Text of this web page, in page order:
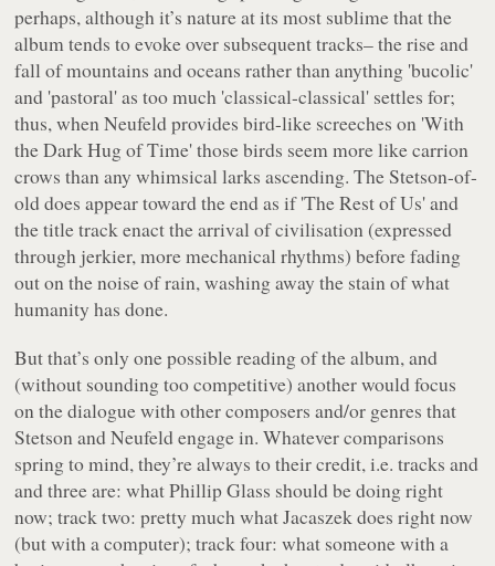
perhaps, although it’s nature at its most sublime that the
album tends to evoke over subsequent tracks– the rise and
fall of mountains and oceans rather than anything 'bucolic'
and 'pastoral' as too much 'classical-classical' settles for;
thus, when Neufeld provides bird-like screeches on 'With
the Dark Hug of Time' those birds seem more like carrion
crows than any whimsical larks ascending. The Stetson-of-
old does appear toward the end as if 'The Rest of Us' and
the title track enact the arrival of civilisation (expressed
through jerkier, more mechanical rhythms) before fading
out on the noise of rain, washing away the stain of what
humanity has done.
But that’s only one possible reading of the album, and
(without sounding too competitive) another would focus
on the dialogue with other composers and/or genres that
Stetson and Neufeld engage in. Whatever comparisons
spring to mind, they’re always to their credit, i.e. tracks and
and three are: what Phillip Glass should be doing right
now; track two: pretty much what Jacaszek does right now
(but with a computer); track four: what someone with a